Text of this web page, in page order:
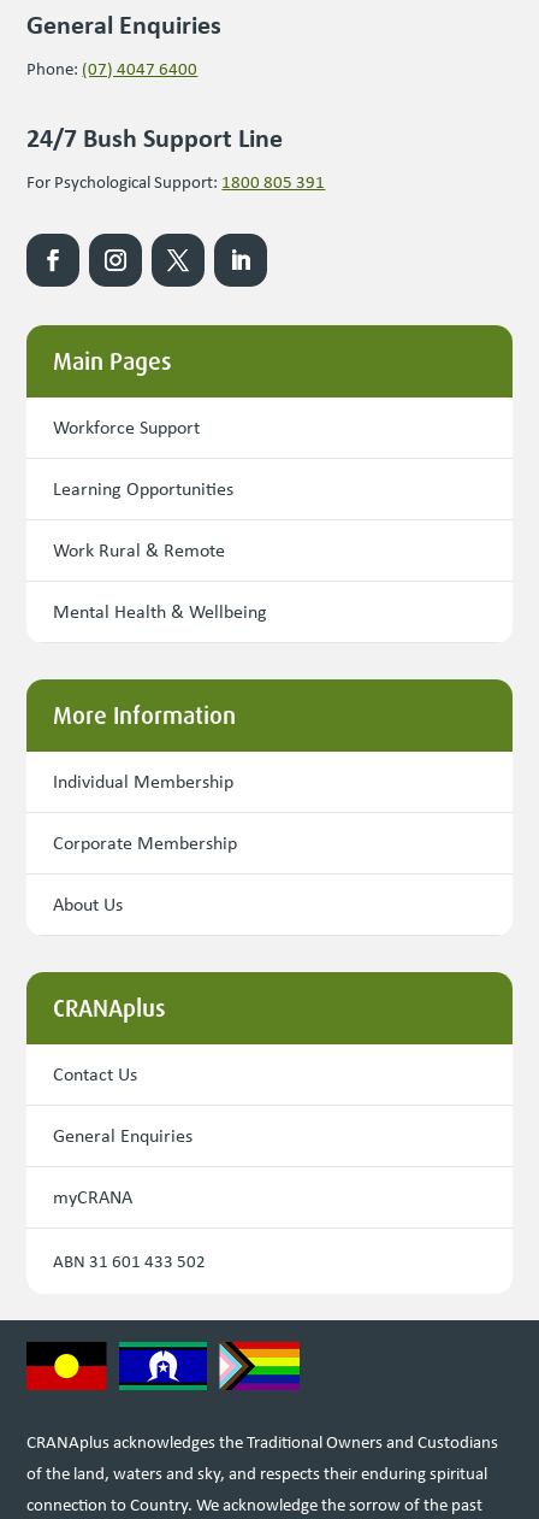
General Enquiries
Phone: (07) 4047 6400
24/7 Bush Support Line
For Psychological Support: 1800 805 391
Main Pages
Workforce Support
Learning Opportunities
Work Rural & Remote
Mental Health & Wellbeing
More Information
Individual Membership
Corporate Membership
About Us
CRANAplus
Contact Us
General Enquiries
myCRANA
ABN 31 601 433 502
CRANAplus acknowledges the Traditional Owners and Custodians
of the land, waters and sky, and respects their enduring spiritual
connection to Country. We acknowledge the sorrow of the past